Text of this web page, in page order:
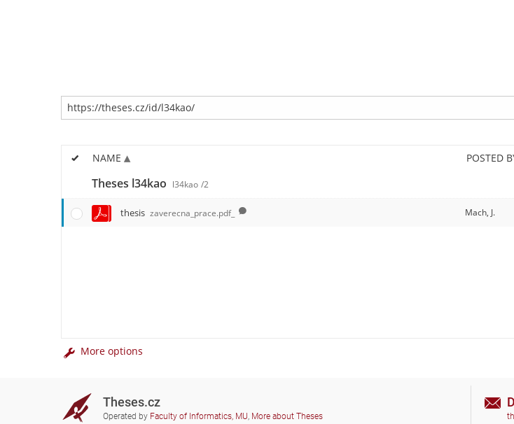
NAME POSTED
Theses l34kao l34kao /2
thesis zaverecna_prace.pdf_ Mach, J.
More options
Theses.cz
Operated by Faculty of Informatics, MU, More about Theses